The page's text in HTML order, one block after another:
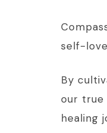
self-
By
our true
healing